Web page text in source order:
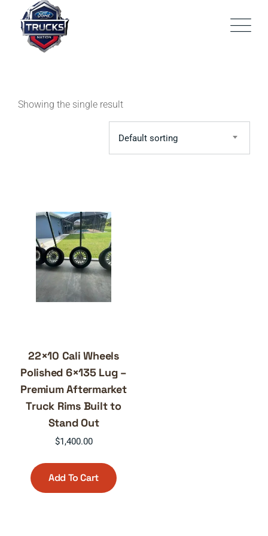
content
Showing the single result
Default sorting
22×10 Cali Wheels
Polished 6×135 Lug –
Premium Aftermarket
Truck Rims Built to
Stand Out
$1,400.00
Add To Cart